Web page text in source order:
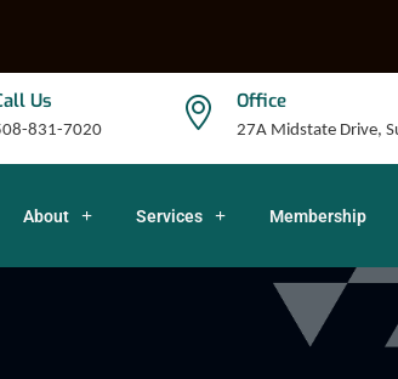
Us
831-7020
Office
27A Midstate Drive,
About Services Membership